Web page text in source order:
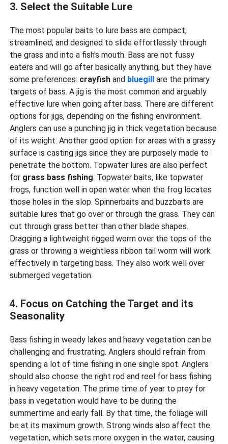
3. Select the Suitable Lure
The most popular baits to lure bass are compact,
streamlined, and designed to slide effortlessly through
the grass and into a fish's mouth. Bass are not fussy
eaters and will go after basically anything, but they have
some preferences: crayfishand bluegillare the primary
targets of bass. A jig is the most common and arguably
effective lure when going after bass. There are different
options for jigs, depending on the fishing environment.
Anglers can use a punching jig in thick vegetation because
of its weight. Another good option for areas with a grassy
surface is casting jigs since they are purposely made to
penetrate the bottom. Topwater lures are also perfect
for grass bass fishing. Topwater baits, like topwater
frogs, function well in open water when the frog locates
those holes in the slop. Spinnerbaits and buzzbaits are
suitable lures that go over or through the grass. They can
cut through grass better than other blade shapes.
Dragging a lightweight rigged worm over the tops of the
grass or throwing a weightless ribbon tail worm will work
effectively in targeting bass. They also work well over
submerged vegetation.
4. Focus on Catching the Target and its
Seasonality
Bass fishing in weedy lakes and heavy vegetation can be
challenging and frustrating. Anglers should refrain from
spending a lot of time fishing in one single spot. Anglers
should also choose the right rod and reel for bass fishing
in heavy vegetation. The prime time of year to prey for
bass in vegetation would have to be during the
summertime and early fall. By that time, the foliage will
be at its maximum growth. Strong winds also affect the
vegetation, which sets more oxygen in the water, causing